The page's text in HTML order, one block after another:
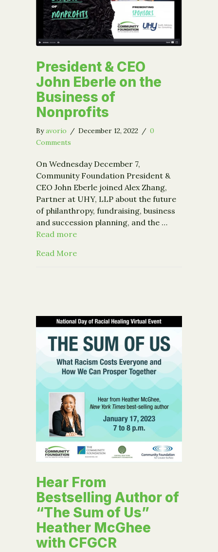
President & CEO
John Eberle on the
Business of
Nonprofits
Byavorio / December 12, 2022 / 0
Comments
On Wednesday December 7,
Community Foundation President &
CEO John Eberle joined Alex Zhang,
Partner at UHY, LLP about the future
of philanthropy, fundraising, business
and succession planning, and the …
Read more
Read Moreabout President & CEO John Eberle
Hear From
Bestselling Author of
“The Sum of Us”
Heather McGhee
with CFGCR